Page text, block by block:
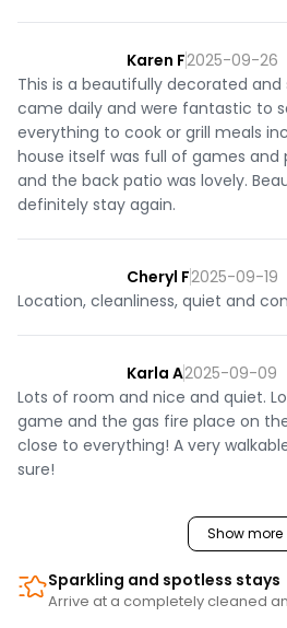
Karen F2025-09-26
This is a beautifully decorated and
came daily and were fantastic to
everything to cook or grill meals
house itself was full of games and
and the back patio was lovely.
definitely stay again.
Cheryl F2025-09-19
Location, cleanliness, quiet and
Karla A2025-09-09
Lots of room and nice and quiet.
game and the gas fire place on
close to everything! A very
sure!
Show more
Sparkling and spotless stays
Arrive at a completely cleaned